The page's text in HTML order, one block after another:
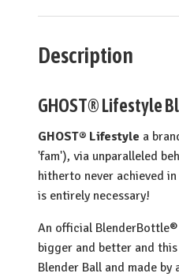
Description
GHOST® Lifestyle
GHOST® Lifestyle a
'fam'), via unparalleled
hitherto never achieved
is entirely necessary!
An official
bigger and better and
Blender Ball and made